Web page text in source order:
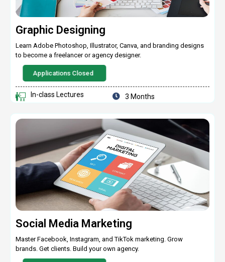
Graphic Designing
Learn Adobe Photoshop, Illustrator, Canva, and branding designs
to become a freelancer or agency designer.
Applications Closed
In-class Lectures 3 Months
Social Media Marketing
Master Facebook, Instagram, and TikTok marketing. Grow
brands. Get clients. Build your own agency.